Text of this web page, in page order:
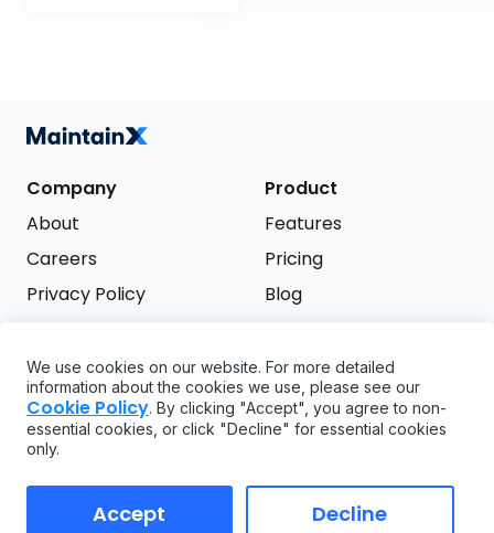
Company
About
Careers
Privacy Policy
Product
Features
Pricing
Blog
Support
FAQ
API
GDPR
Try it free
We use cookies on our website. For more detailed
information about the cookies we use, please see our
Cookie Policy. By clicking "Accept", you agree to non-
essential cookies, or click "Decline" for essential cookies
only.
Accept Decline